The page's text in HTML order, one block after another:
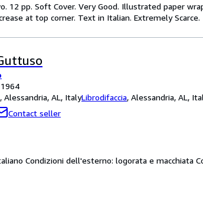
12 pp. Soft Cover. Very Good. Illustrated paper
at top corner. Text in Italian. Extremely Scarce.
Alessandria, AL, ItalyLibrodifaccia, Alessandria, AL,
Contact seller
Condizioni dell'esterno: logorata e macchiata